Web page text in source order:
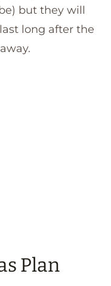
but they will
long after the
Plan